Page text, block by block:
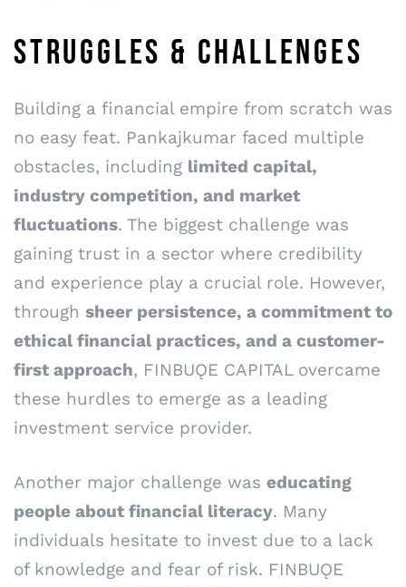
STRUGGLES & CHALLENGES
Building a financial empire from scratch was
no easy feat. Pankajkumar faced multiple
obstacles, including limited capital,
industry competition, and market
fluctuations. The biggest challenge was
gaining trust in a sector where credibility
and experience play a crucial role. However,
through sheer persistence, a commitment to
ethical financial practices, and a customer-
first approach, FINBUǪE CAPITAL overcame
these hurdles to emerge as a leading
investment service provider.
Another major challenge was educating
people about financial literacy. Many
individuals hesitate to invest due to a lack
of knowledge and fear of risk. FINBUǪE